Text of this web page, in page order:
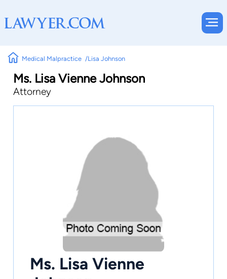
Medical Malpractice Lisa Johnson
Ms. Lisa Vienne Johnson
Attorney
Ms. Lisa Vienne